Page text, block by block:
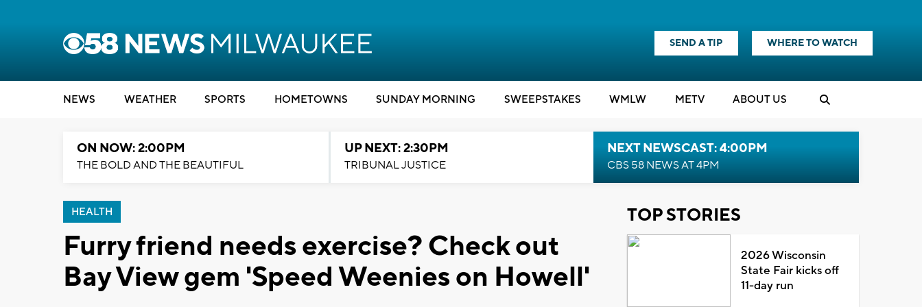
SEND A TIP WHERE TO WATCH
NEWS WEATHER SPORTS HOMETOWNS SUNDAY MORNING SWEEPSTAKES WMLW METV ABOUT US
ON NOW: 2:00PM
THE BOLD AND THE BEAUTIFUL
UP NEXT: 2:30PM
TRIBUNAL JUSTICE
NEXT NEWSCAST: 4:00PM
CBS 58 NEWS AT 4PM
HEALTH
Furry friend needs exercise? Check out
Bay View gem 'Speed Weenies on Howell'
TOP STORIES
2026 Wisconsin
State Fair kicks off
11-day run